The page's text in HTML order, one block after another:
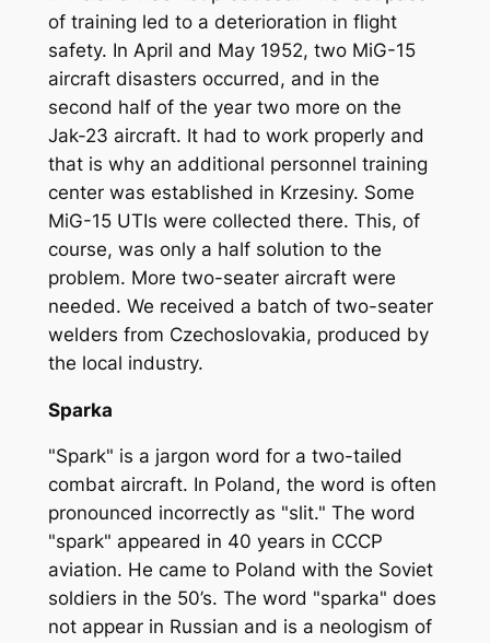
of training led to a deterioration in flight
safety. In April and May 1952, two MiG-15
aircraft disasters occurred, and in the
second half of the year two more on the
Jak-23 aircraft. It had to work properly and
that is why an additional personnel training
center was established in Krzesiny. Some
MiG-15 UTIs were collected there. This, of
course, was only a half solution to the
problem. More two-seater aircraft were
needed. We received a batch of two-seater
welders from Czechoslovakia, produced by
the local industry.
Sparka
"Spark" is a jargon word for a two-tailed
combat aircraft. In Poland, the word is often
pronounced incorrectly as "slit." The word
"spark" appeared in 40 years in CCCP
aviation. He came to Poland with the Soviet
soldiers in the 50’s. The word "sparka" does
not appear in Russian and is a neologism of